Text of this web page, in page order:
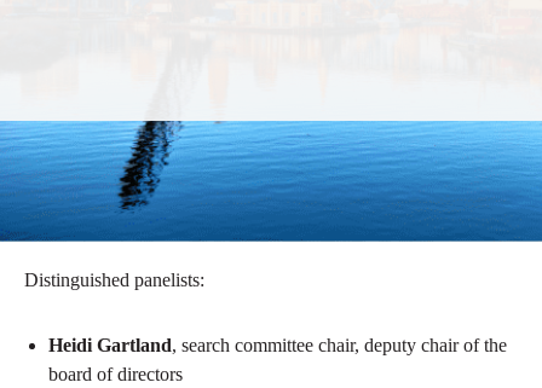
Distinguished panelists:
Heidi Gartland, search committee chair, deputy chair of the
board of directors